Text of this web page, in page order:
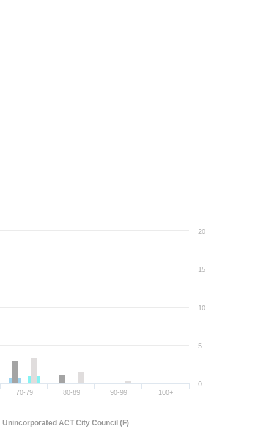
Unincorporated ACT City Council (F)
70-79 80-89 90-99 100+
0
5
10
15
20